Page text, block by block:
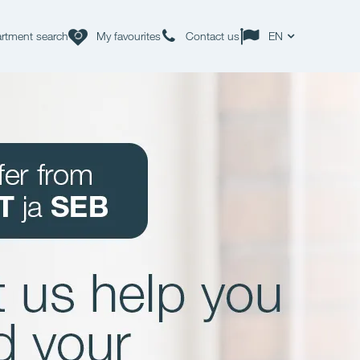
search My favourites Contact us EN